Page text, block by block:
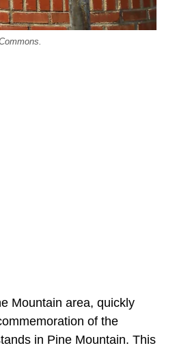
Mountain area, quickly
of the
in Pine Mountain. This